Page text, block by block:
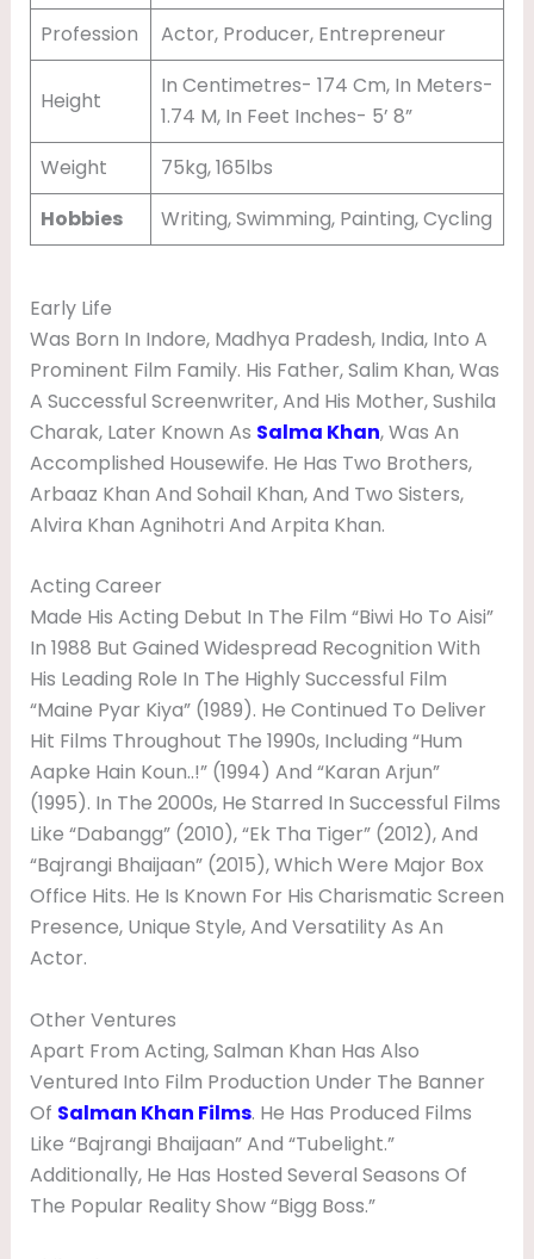
Profession
Actor, Producer, Entrepreneur
Height
In Centimetres- 174 Cm, In Meters-
1.74 M, In Feet Inches- 5’ 8”
Weight
75kg, 165lbs
Hobbies
Writing, Swimming, Painting, Cycling
Early Life
Was Born In Indore, Madhya Pradesh, India, Into A
Prominent Film Family. His Father, Salim Khan, Was
A Successful Screenwriter, And His Mother, Sushila
Charak, Later Known As Salma Khan, Was An
Accomplished Housewife. He Has Two Brothers,
Arbaaz Khan And Sohail Khan, And Two Sisters,
Alvira Khan Agnihotri And Arpita Khan.
Acting Career
Made His Acting Debut In The Film “Biwi Ho To Aisi”
In 1988 But Gained Widespread Recognition With
His Leading Role In The Highly Successful Film
“Maine Pyar Kiya” (1989). He Continued To Deliver
Hit Films Throughout The 1990s, Including “Hum
Aapke Hain Koun..!” (1994) And “Karan Arjun”
(1995). In The 2000s, He Starred In Successful Films
Like “Dabangg” (2010), “Ek Tha Tiger” (2012), And
“Bajrangi Bhaijaan” (2015), Which Were Major Box
Office Hits. He Is Known For His Charismatic Screen
Presence, Unique Style, And Versatility As An
Actor.
Other Ventures
Apart From Acting, Salman Khan Has Also
Ventured Into Film Production Under The Banner
Of Salman Khan Films. He Has Produced Films
Like “Bajrangi Bhaijaan” And “Tubelight.”
Additionally, He Has Hosted Several Seasons Of
The Popular Reality Show “Bigg Boss.”